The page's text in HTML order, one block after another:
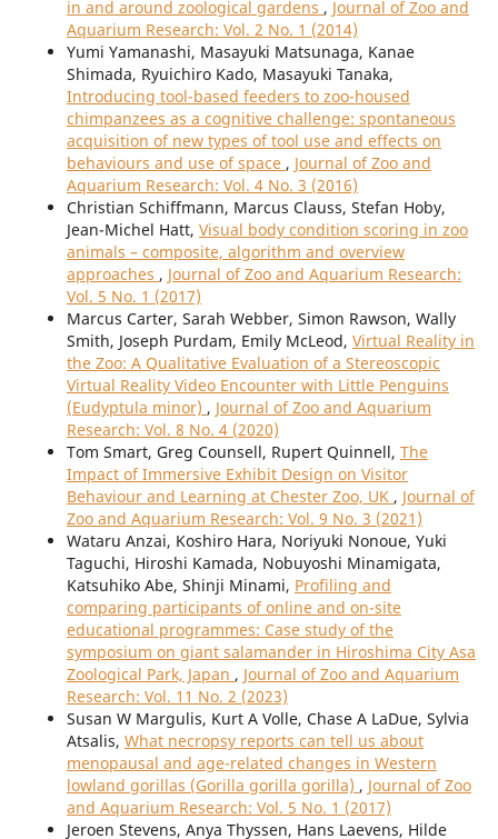
in and around zoological gardens , Journal of Zoo and
Aquarium Research: Vol. 2 No. 1 (2014)
Yumi Yamanashi, Masayuki Matsunaga, Kanae
Shimada, Ryuichiro Kado, Masayuki Tanaka,
Introducing tool-based feeders to zoo-housed
chimpanzees as a cognitive challenge: spontaneous
acquisition of new types of tool use and effects on
behaviours and use of space , Journal of Zoo and
Aquarium Research: Vol. 4 No. 3 (2016)
Christian Schiffmann, Marcus Clauss, Stefan Hoby,
Jean-Michel Hatt, Visual body condition scoring in zoo
animals – composite, algorithm and overview
approaches , Journal of Zoo and Aquarium Research:
Vol. 5 No. 1 (2017)
Marcus Carter, Sarah Webber, Simon Rawson, Wally
Smith, Joseph Purdam, Emily McLeod, Virtual Reality in
the Zoo: A Qualitative Evaluation of a Stereoscopic
Virtual Reality Video Encounter with Little Penguins
(Eudyptula minor) , Journal of Zoo and Aquarium
Research: Vol. 8 No. 4 (2020)
Tom Smart, Greg Counsell, Rupert Quinnell, The
Impact of Immersive Exhibit Design on Visitor
Behaviour and Learning at Chester Zoo, UK , Journal of
Zoo and Aquarium Research: Vol. 9 No. 3 (2021)
Wataru Anzai, Koshiro Hara, Noriyuki Nonoue, Yuki
Taguchi, Hiroshi Kamada, Nobuyoshi Minamigata,
Katsuhiko Abe, Shinji Minami, Profiling and
comparing participants of online and on-site
educational programmes: Case study of the
symposium on giant salamander in Hiroshima City Asa
Zoological Park, Japan , Journal of Zoo and Aquarium
Research: Vol. 11 No. 2 (2023)
Susan W Margulis, Kurt A Volle, Chase A LaDue, Sylvia
Atsalis, What necropsy reports can tell us about
menopausal and age-related changes in Western
lowland gorillas (Gorilla gorilla gorilla) , Journal of Zoo
and Aquarium Research: Vol. 5 No. 1 (2017)
Jeroen Stevens, Anya Thyssen, Hans Laevens, Hilde